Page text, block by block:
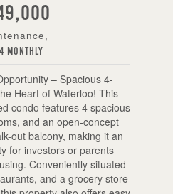
Monthly
– Spacious 4-
Heart of Waterloo! This
condo features 4 spacious
and an open-concept
out balcony, making it an
for investors or parents
Conveniently situated
and a grocery store